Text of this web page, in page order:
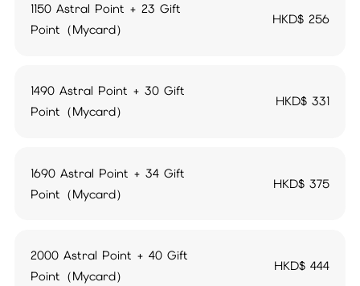
1150 Astral Point + 23 Gift
Point（Mycard）
HKD$256
1490 Astral Point + 30 Gift
Point（Mycard）
HKD$331
1690 Astral Point + 34 Gift
Point（Mycard）
HKD$375
2000 Astral Point + 40 Gift
Point（Mycard）
HKD$444